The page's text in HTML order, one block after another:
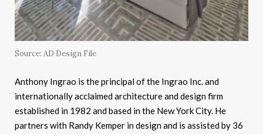
Source: AD Design File
Anthony Ingrao is the principal of the Ingrao Inc. and
internationally acclaimed architecture and design firm
established in 1982 and based in the New York City. He
partners with Randy Kemper in design and is assisted by 36